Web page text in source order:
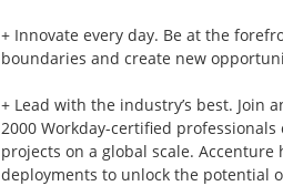
+ Innovate every day. Be at the
boundaries and create new
+ Lead with the industry’s best.
2000 Workday-certified
projects on a global scale.
deployments to unlock the potential